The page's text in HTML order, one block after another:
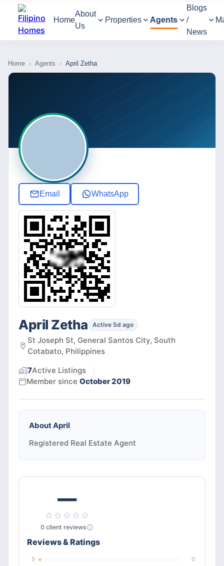
Home
About
Us
Properties Agents
Blogs
/
News
Home › Agents › April Zetha
Email WhatsApp
April Zetha Active 5d ago
St Joseph St, General Santos City, South
Cotabato, Philippines
7Active Listings
Member since October 2019
AboutApril
Registered Real Estate Agent
—
0 client reviews
Reviews & Ratings
5
0